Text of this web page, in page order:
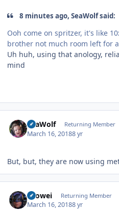
8 minutes ago, SeaWolf said:
Ooh come on spritzer, it's like
brother not much room left for
Uh huh, using that anology,
mind
SeaWolf Returning Member
March 16, 20188 yr
But, but, they are now using
Laowei Returning Member
March 16, 20188 yr